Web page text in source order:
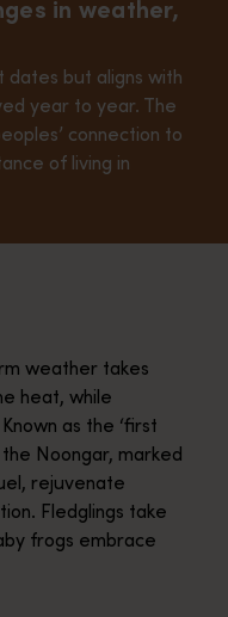
in weather,
dates but aligns with
year to year. The
connection to
of living in
weather takes
heat, while
as the ‘first
the Noongar, marked
rejuvenate
Fledglings take
frogs embrace